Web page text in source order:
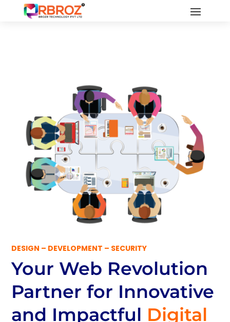
DESIGN – DEVELOPMENT – SECURITY
Your Web Revolution
Partnerfor Innovative
and Impactful Digital